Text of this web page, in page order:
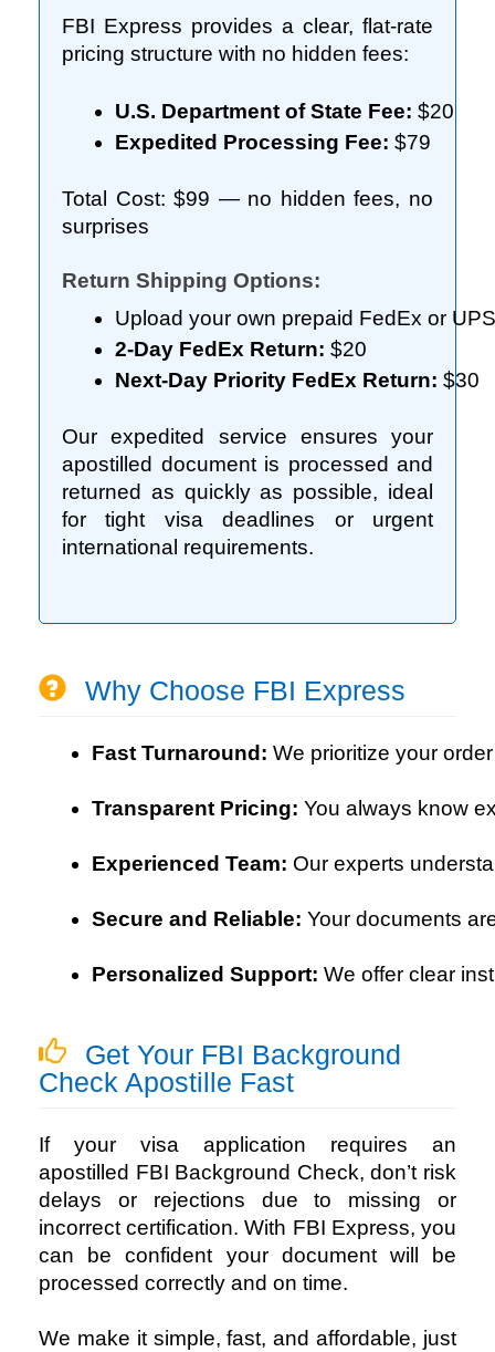
FBI Express provides a clear, flat-rate
pricing structure with no hidden fees:
U.S. Department of State Fee: $20
Expedited Processing Fee: $79
Total Cost: $99 — no hidden fees, no
surprises
Return Shipping Options:
Upload your own prepaid FedEx or
2-Day FedEx Return: $20
Next-Day Priority FedEx Return: $30
Our expedited service ensures your
apostilled document is processed and
returned as quickly as possible, ideal
for tight visa deadlines or urgent
international requirements.
Why Choose FBI Express
Fast Turnaround: We prioritize your
Transparent Pricing: You always know
Experienced Team: Our experts
Secure and Reliable: Your documents
Personalized Support: We offer clear
Get Your FBI Background
Check Apostille Fast
If your visa application requires an
apostilled FBI Background Check, don’t risk
delays or rejections due to missing or
incorrect certification. With FBI Express, you
can be confident your document will be
processed correctly and on time.
We make it simple, fast, and affordable, just